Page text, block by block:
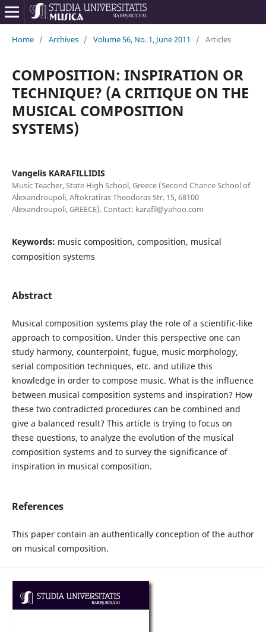
Home / Archives / Volume 56, No. 1, June 2011 / Articles
COMPOSITION: INSPIRATION OR
TECHNIQUE? (A CRITIQUE ON THE
MUSICAL COMPOSITION
SYSTEMS)
Vangelis KARAFILLIDIS
Music Teacher, State High School, Greece (Second Chance School of
Alexandroupoli, Aftokratiras Theodoras Str. 15, 68100
Alexandroupoli, GREECE). Contact: karafil@yahoo.com
Keywords: music composition, composition, musical
composition systems
Abstract
Musical composition systems play the role of a scientific-like
approach to composition. Under this perspective one can
study harmony, counterpoint, fugue, music morphology,
serial composition techniques, etc. and utilize this
knowledge in order to compose music. What is the influence
between musical composition systems and inspiration? How
these two contradicted procedures can be combined and
give a balanced result? This article is trying to focus on
these questions, to analyze the evolution of the musical
composition systems and to survey the significance of
inspiration in musical composition.
References
This paper contain an authentically conception of the author
on musical composition.